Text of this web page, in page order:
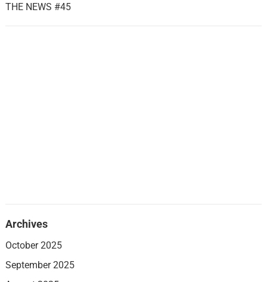
THE NEWS #45
Archives
October 2025
September 2025